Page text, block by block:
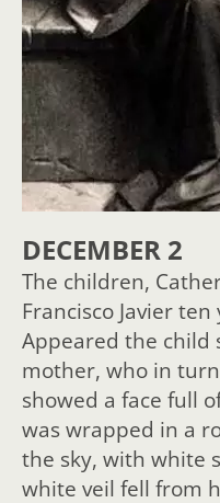
DECEMBER 2
The children,
Francisco Javier ten
Appeared the child
mother, who in
showed a face full
was wrapped in a
the sky, with white
white veil fell from